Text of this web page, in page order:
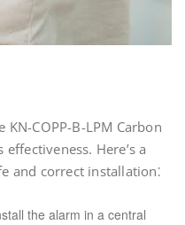
COPP-B-LPM Carbon
Here’s a
and correct installation⁚
the alarm in a central